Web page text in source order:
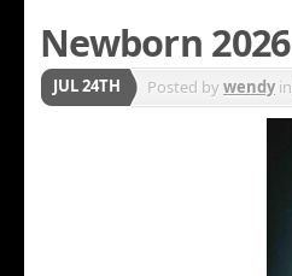
Newborn 2026
JUL 24TH Posted bywendyin